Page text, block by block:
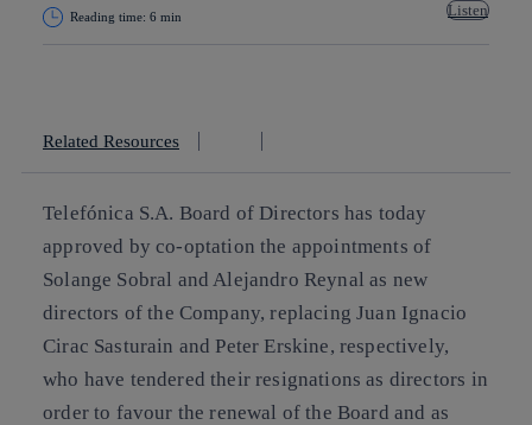
Reading time: 6 min Listen
Related Resources
Telefónica S.A. Board of Directors has today
approved by co-optation the appointments of
Solange Sobral and Alejandro Reynal as new
directors of the Company, replacing Juan Ignacio
Cirac Sasturain and Peter Erskine, respectively,
who have tendered their resignations as directors in
order to favour the renewal of the Board and as